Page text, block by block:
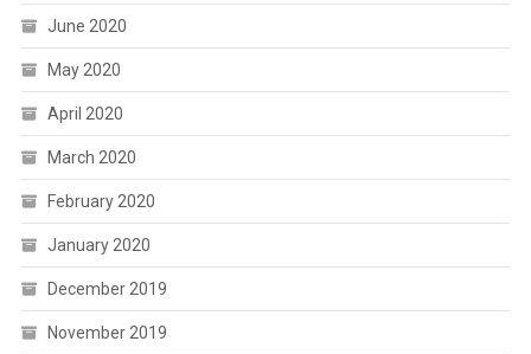
June 2020
May 2020
April 2020
March 2020
February 2020
January 2020
December 2019
November 2019